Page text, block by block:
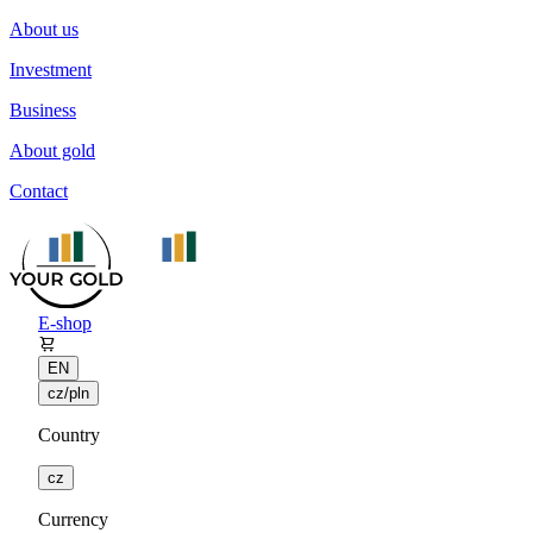
About us
Investment
Business
About gold
Contact
E-shop
EN
cz/pln
Country
cz
Currency